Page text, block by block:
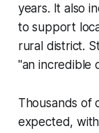
years. It also
to support
rural district.
"an incredible
Thousands of
expected,